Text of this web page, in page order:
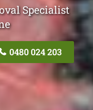
Specialist
0480 024 203